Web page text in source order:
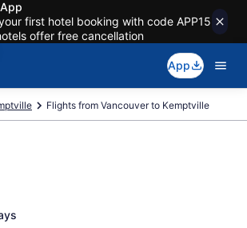
first hotel booking with code APP15
offer free cancellation
App
Flights from Vancouver to Kemptville